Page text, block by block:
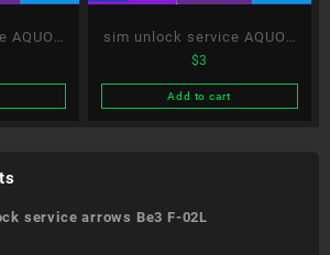
sim unlock service AQUOS
sense4 plus
$3
Add to cart
service arrows Be3 F-02L